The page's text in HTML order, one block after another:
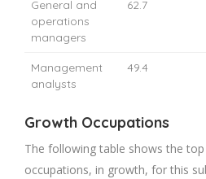
General and
operations
managers
62.7
Management
analysts
49.4
Growth Occupations
The following table shows the
occupations, in growth, for this